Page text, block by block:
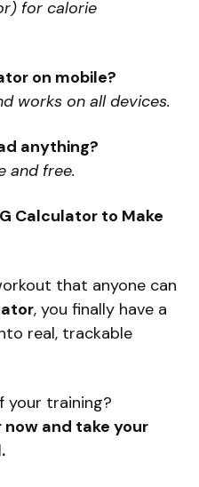
for calorie
on mobile?
works on all devices.
anything?
and free.
Calculator to Make
that anyone can
, you finally have a
real, trackable
your training?
now and take your